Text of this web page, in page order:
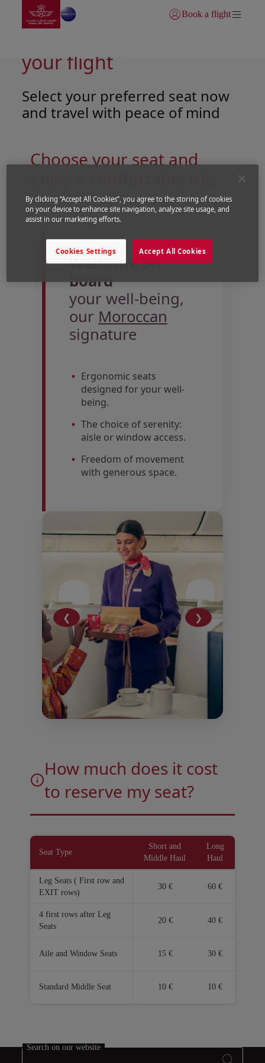
Skip to Main Content
Go to home page
Login | Join)
Book a flight
your flight
Select your preferred seat now
and travel with peace of mind
Choose your seat and
Open in a new window
Open in a new window
Welcome on
board
your well-being,
our Moroccan
signature
Ergonomic seats
designed for your well-
being.
The choice of serenity:
aisle or window access.
Freedom of movement
with generous space.
❮ ❯
How much does it cost
to reserve my seat?
Seat Type
Short and
Middle Haul
Long
Haul
Leg Seats ( First row and
EXIT rows)
30 € 60 €
4 first rows after Leg
Seats
20 € 40 €
Aile and Window Seats 15 € 30 €
Standard Middle Seat 10 € 10 €
Search on our website
By clicking “Accept All Cookies”, you agree to the storing of cookies
on your device to enhance site navigation, analyze site usage, and
assist in our marketing efforts.
Accept All Cookies
Cookies Settings